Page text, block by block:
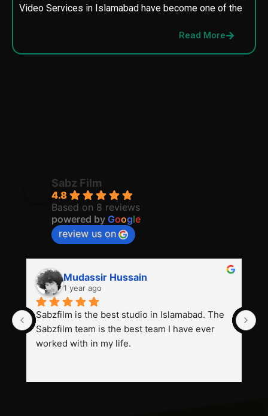
Video Services in Islamabad have become one of the
Read More
Sabz Film
4.8
Based on 8 reviews
powered by Google
review us on
Mudassir Hussain
1 year ago
Sabzfilm is the best studio in Islamabad. The
Sabzfilm team is the best team I have ever
worked with in my life.